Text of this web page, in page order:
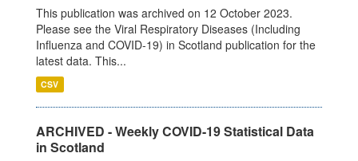
This publication was archived on 12 October 2023.
Please see the Viral Respiratory Diseases (Including
Influenza and COVID-19) in Scotland publication for the
latest data. This...
CSV
ARCHIVED - Weekly COVID-19 Statistical Data
in Scotland